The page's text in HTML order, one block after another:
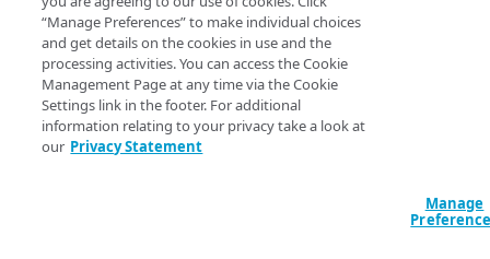
have higher fidelity to the original image.
Experience the benefits of sharper, more vibrant
images with the latest version of AVIF and HEIF! This
enhanced color fidelity and efficiency of SharpYUV
Chroma Subsampling is available to all customers of
Image and Video Managerby default!
“Manage Preferences” to make individual choices
and get details on the cookies in use and the
processing activities. You can access the Cookie
Management Page at any time via the Cookie
Settings link in the footer. For additional
information relating to your privacy take a look at
our Privacy Statement
Manage